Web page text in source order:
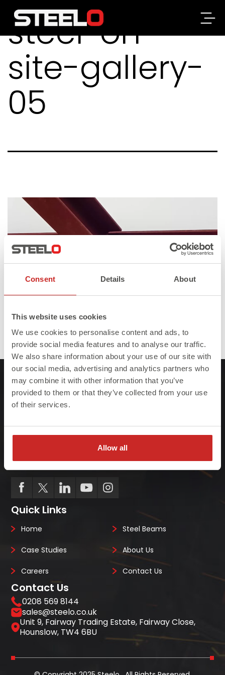
Consent Details About
This website uses cookies
We use cookies to personalise content and ads, to
provide social media features and to analyse our traffic.
We also share information about your use of our site with
our social media, advertising and analytics partners who
may combine it with other information that you’ve
provided to them or that they’ve collected from your use
of their services.
Allow all
Steelo
steel-on-
site-gallery-
05
Published inGallery – Steel on siteFull
size
1280 × 720
At Steelo we understand that failure to meet
project deadlines can be costly so we ensure
we always deliver on-site, on-time, every-time.
Quick Links
Home Steel Beams
Case Studies About Us
Careers Contact Us
Contact Us
0208 569 8144
sales@steelo.co.uk
Unit 9, Fairway Trading Estate, Fairway Close,
Hounslow, TW4 6BU